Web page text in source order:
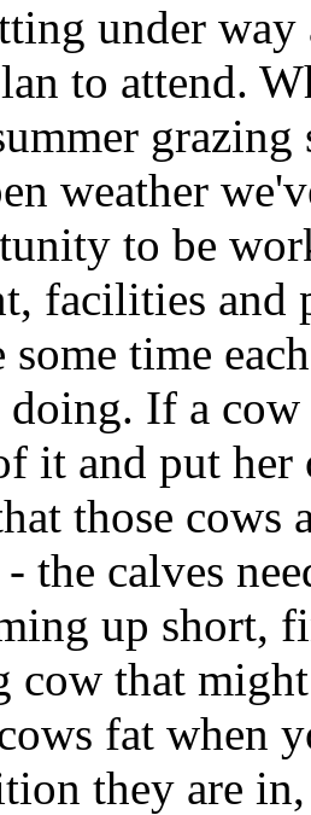
under way
to attend.
grazing
weather
to be
facilities and
some time
doing. If a
it and put
those
the calves
up short,
that
fat when
they are